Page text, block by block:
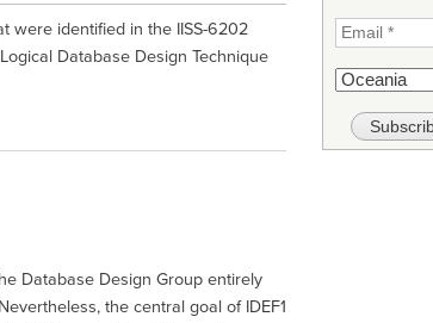
were identified in the IISS-6202
Database Design Technique
Database Design Group entirely
the central goal of IDEF1